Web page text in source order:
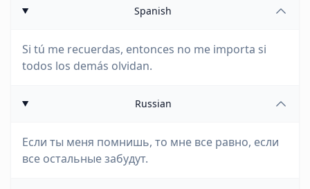
Spanish
Si tú me recuerdas, entonces no me importa si
todos los demás olvidan.
Russian
Если ты меня помнишь, то мне все равно, если
все остальные забудут.